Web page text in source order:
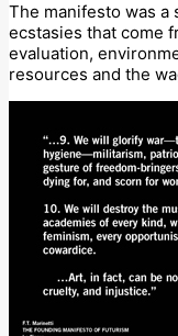
The manifesto was
ecstasies that come
evaluation,
resources and the